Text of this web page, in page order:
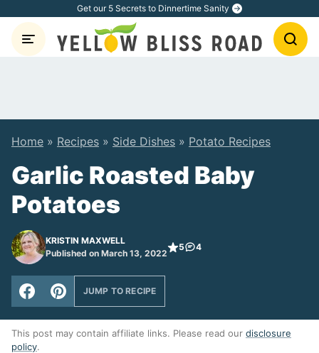
content
Get our 5 Secrets to Dinnertime Sanity
Home » Recipes » Side Dishes » Potato Recipes
Garlic Roasted Baby
Potatoes
KRISTIN MAXWELL
Published on March 13, 2022
5 4
JUMP TO RECIPE
This post may contain affiliate links. Please read our disclosure
policy.